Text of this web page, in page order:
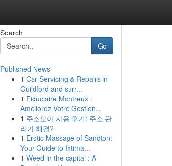
Search
Go
Published News
1 Car Servicing & Repairs in
Guildford and surr...
1 Fiduciaire Montreux :
Améliorez Votre Gestion...
1 주소모아 사용 후기: 주소 관
리가 해결?
1 Erotic Massage of Sandton:
Your Guide to Intima...
1 Weed in the capital : A